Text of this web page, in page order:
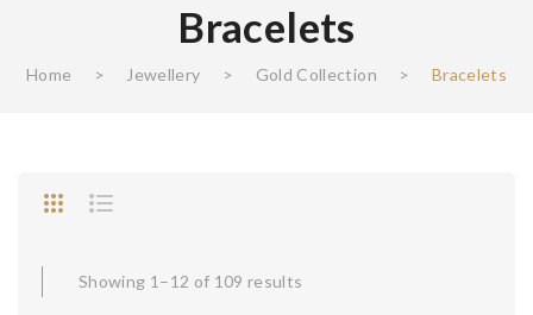
No products in the cart.
Bracelets
Home > Jewellery > Gold Collection > Bracelets
Showing 1–12 of 109 results